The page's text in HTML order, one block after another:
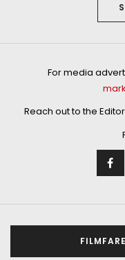
For media
Reach out to the